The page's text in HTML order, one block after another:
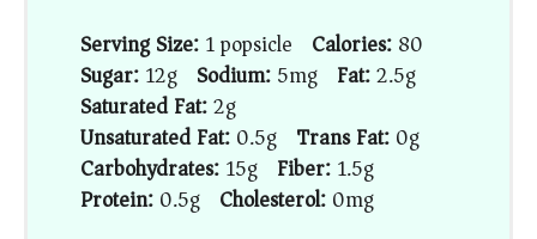
Serving Size:1 popsicle Calories:80
Sugar:12g Sodium:5mg Fat:2.5g
Saturated Fat:2g
Unsaturated Fat:0.5g Trans Fat:0g
Carbohydrates:15g Fiber:1.5g
Protein:0.5g Cholesterol:0mg